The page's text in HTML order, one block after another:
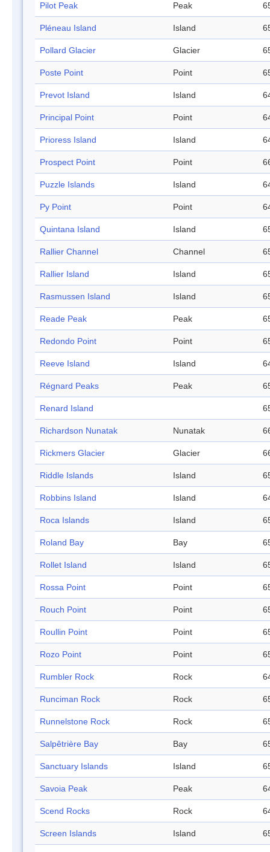
Pilot Peak Peak
Pléneau Island Island
Pollard Glacier Glacier
Poste Point Point
Prevot Island Island
Principal Point Point
Prioress Island Island
Prospect Point Point
Puzzle Islands Island
Py Point Point
Quintana Island Island
Rallier Channel Channel
Rallier Island Island
Rasmussen Island Island
Reade Peak Peak
Redondo Point Point
Reeve Island Island
Régnard Peaks Peak
Renard Island
Richardson Nunatak Nunatak
Rickmers Glacier Glacier
Riddle Islands Island
Robbins Island Island
Roca Islands Island
Roland Bay Bay
Rollet Island Island
Rossa Point Point
Rouch Point Point
Roullin Point Point
Rozo Point Point
Rumbler Rock Rock
Runciman Rock Rock
Runnelstone Rock Rock
Salpêtrière Bay Bay
Sanctuary Islands Island
Savoia Peak Peak
Scend Rocks Rock
Screen Islands Island